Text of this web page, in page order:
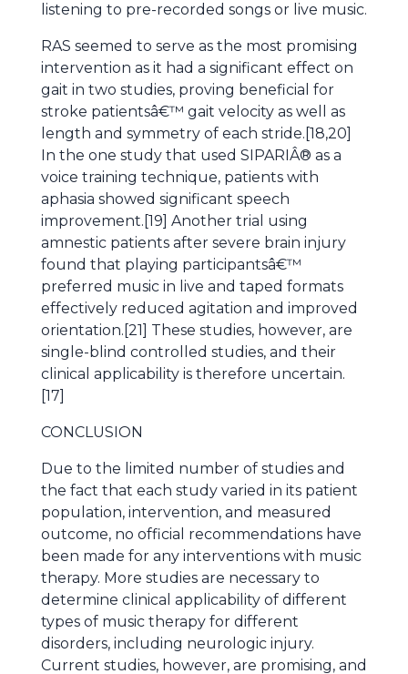
listening to pre-recorded songs or live music.
RAS seemed to serve as the most promising
intervention as it had a significant effect on
gait in two studies, proving beneficial for
stroke patientsâ€™ gait velocity as well as
length and symmetry of each stride.[18,20]
In the one study that used SIPARIÂ® as a
voice training technique, patients with
aphasia showed significant speech
improvement.[19] Another trial using
amnestic patients after severe brain injury
found that playing participantsâ€™
preferred music in live and taped formats
effectively reduced agitation and improved
orientation.[21] These studies, however, are
single-blind controlled studies, and their
clinical applicability is therefore uncertain.
[17]
CONCLUSION
Due to the limited number of studies and
the fact that each study varied in its patient
population, intervention, and measured
outcome, no official recommendations have
been made for any interventions with music
therapy. More studies are necessary to
determine clinical applicability of different
types of music therapy for different
disorders, including neurologic injury.
Current studies, however, are promising, and